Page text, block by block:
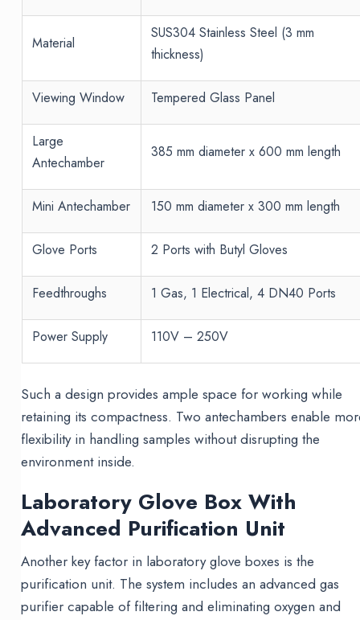
Material
SUS304 Stainless Steel (3 mm
thickness)
Viewing Window Tempered Glass Panel
Large
Antechamber
385 mm diameter x 600 mm length
Mini Antechamber 150 mm diameter x 300 mm length
Glove Ports 2 Ports with Butyl Gloves
Feedthroughs 1 Gas, 1 Electrical, 4 DN40 Ports
Power Supply 110V – 250V
Such a design provides ample space for working while
retaining its compactness. Two antechambers enable
flexibility in handling samples without disrupting the
environment inside.
Laboratory Glove Box With
Advanced Purification Unit
Another key factor in laboratory glove boxes is the
purification unit. The system includes an advanced gas
purifier capable of filtering and eliminating oxygen and